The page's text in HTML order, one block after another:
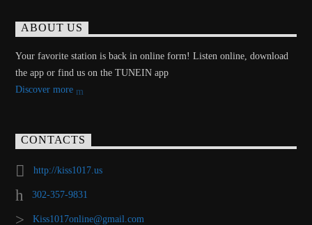
ABOUT US
Your favorite station is back in online form! Listen online, download
the app or find us on the TUNEIN app
Discover more
CONTACTS
http://kiss1017.us
302-357-9831
Kiss1017online@gmail.com